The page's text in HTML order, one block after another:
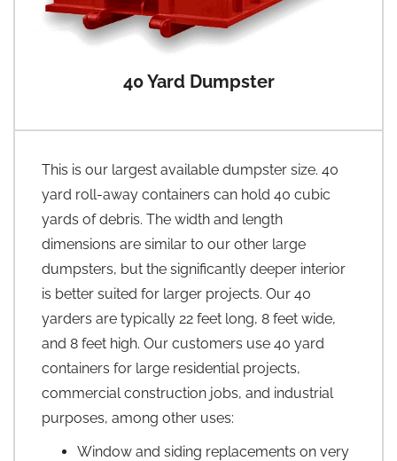
40 Yard Dumpster
This is our largest available dumpster size. 40
yard roll-away containers can hold 40 cubic
yards of debris. The width and length
dimensions are similar to our other large
dumpsters, but the significantly deeper interior
is better suited for larger projects. Our 40
yarders are typically 22 feet long, 8 feet wide,
and 8 feet high. Our customers use 40 yard
containers for large residential projects,
commercial construction jobs, and industrial
purposes, among other uses:
Window and siding replacements on very